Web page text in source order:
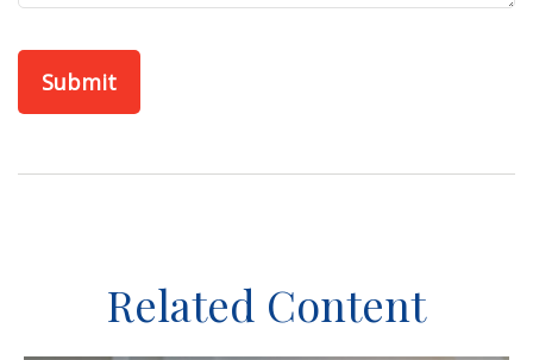
Related Content